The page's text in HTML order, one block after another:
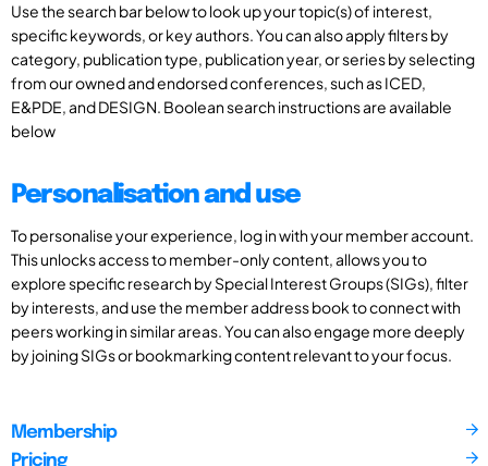
Use the search bar below to look up your topic(s) of interest,
specific keywords, or key authors. You can also apply filters by
category, publication type, publication year, or series by selecting
from our owned and endorsed conferences, such as ICED,
E&PDE, and DESIGN. Boolean search instructions are available
below
Personalisation and use
To personalise your experience, log in with your member account.
This unlocks access to member-only content, allows you to
explore specific research by Special Interest Groups (SIGs), filter
by interests, and use the member address book to connect with
peers working in similar areas. You can also engage more deeply
by joining SIGs or bookmarking content relevant to your focus.
Membership
Pricing